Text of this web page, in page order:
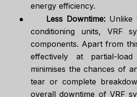
energy efficiency.
● Less Downtime: Unlike
conditioning units, VRF
components. Apart from
effectively at partial-
minimises the chances of
tear or complete
overall downtime of VRF